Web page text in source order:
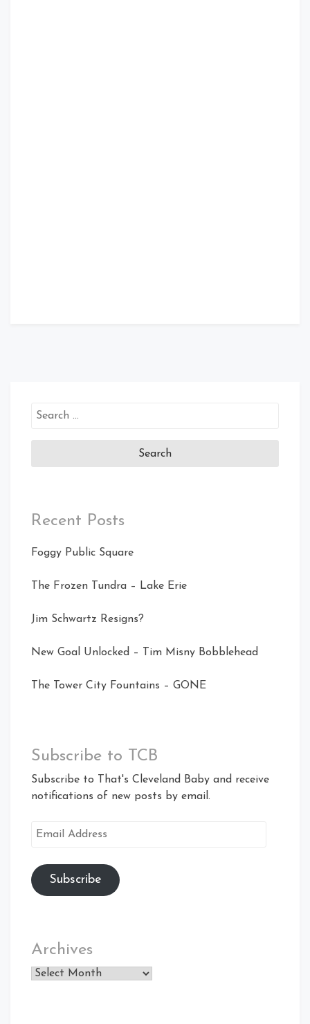
Search
Recent Posts
Foggy Public Square
The Frozen Tundra – Lake Erie
Jim Schwartz Resigns?
New Goal Unlocked – Tim Misny Bobblehead
The Tower City Fountains – GONE
Subscribe to TCB
Subscribe to That's Cleveland Baby and receive
notifications of new posts by email.
Email
Subscribe
Archives
Archives